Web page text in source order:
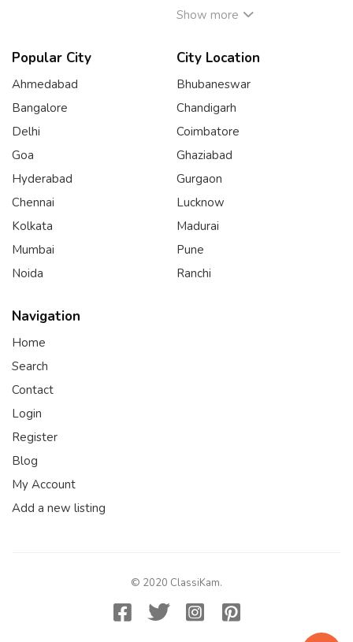
Show more
Popular City
Ahmedabad
Bangalore
Delhi
Goa
Hyderabad
Chennai
Kolkata
Mumbai
Noida
City Location
Bhubaneswar
Chandigarh
Coimbatore
Ghaziabad
Gurgaon
Lucknow
Madurai
Pune
Ranchi
Navigation
Home
Search
Contact
Login
Register
Blog
My Account
Add a new listing
© 2020 ClassiKam.